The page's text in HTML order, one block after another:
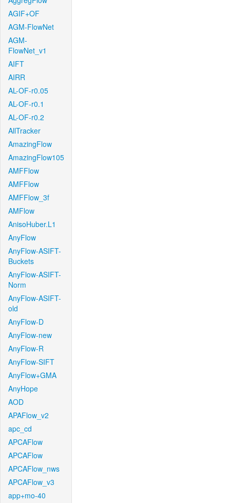
AGIF+OF
AGM-FlowNet
AGM-
FlowNet_v1
AIFT
AIRR
AL-OF-r0.05
AL-OF-r0.1
AL-OF-r0.2
AllTracker
AmazingFlow
AmazingFlow105
AMFFlow
AMFFlow
AMFFlow_3f
AMFlow
AnisoHuber.L1
AnyFlow
AnyFlow-ASIFT-
Buckets
AnyFlow-ASIFT-
Norm
AnyFlow-ASIFT-
old
AnyFlow-D
AnyFlow-new
AnyFlow-R
AnyFlow-SIFT
AnyFlow+GMA
AnyHope
AOD
APAFlow_v2
apc_cd
APCAFlow
APCAFlow
APCAFlow_nws
APCAFlow_v3
app+mo-40